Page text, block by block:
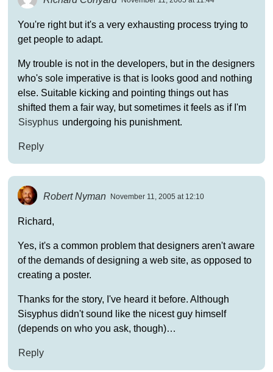
You're right but it's a very exhausting process trying to
get people to adapt.
My trouble is not in the developers, but in the designers
who's sole imperative is that is looks good and nothing
else. Suitable kicking and pointing things out has
shifted them a fair way, but sometimes it feels as if I'm
Sisyphus undergoing his punishment.
Reply
Robert Nyman November 11, 2005 at 12:10
Richard,
Yes, it's a common problem that designers aren't aware
of the demands of designing a web site, as opposed to
creating a poster.
Thanks for the story, I've heard it before. Although
Sisyphus didn't sound like the nicest guy himself
(depends on who you ask, though)…
Reply